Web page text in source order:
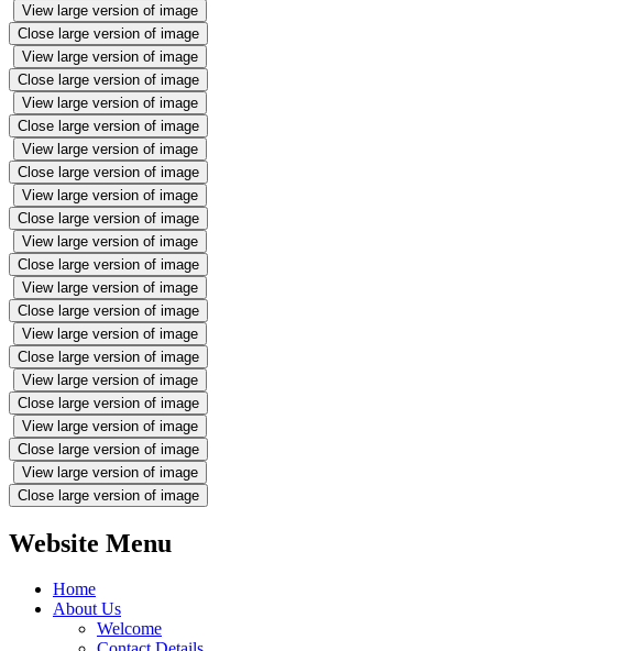
View large version of image
Close large version of image
View large version of image
Close large version of image
View large version of image
Close large version of image
View large version of image
Close large version of image
View large version of image
Close large version of image
View large version of image
Close large version of image
View large version of image
Close large version of image
View large version of image
Close large version of image
View large version of image
Close large version of image
View large version of image
Close large version of image
View large version of image
Close large version of image
Website Menu
Home
About Us
Welcome